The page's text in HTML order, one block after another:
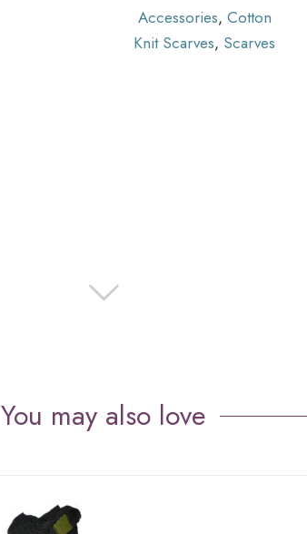
Accessories, Cotton
Knit Scarves, Scarves
You may also love